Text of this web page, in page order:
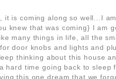
it is coming along so well...I
knew that was coming} I am
many things in life, all the
door knobs and lights and
thinking about this house
hard time going back to sleep
this one dream that we